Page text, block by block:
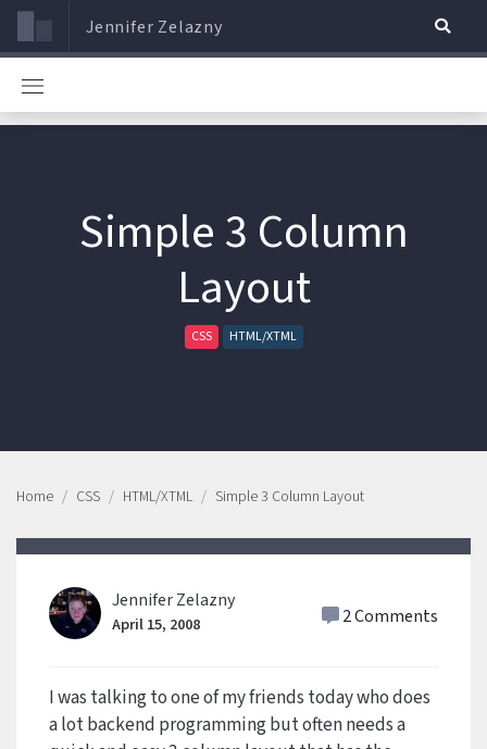
Jennifer Zelazny
Simple 3 Column
Layout
CSS HTML/XTML
Home CSS HTML/XTML Simple 3 Column Layout
Jennifer Zelazny
April 15, 2008 2 Comments
I was talking to one of my friends today who does
a lot backend programming but often needs a